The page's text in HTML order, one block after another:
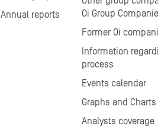
Annual reports
Oi Group
Former Oi
Information
process
Events calendar
Graphs and Charts
Analysts coverage